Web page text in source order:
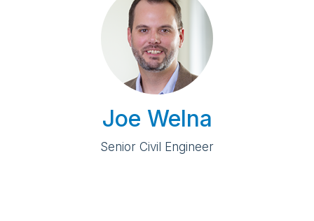
Joe Welna
Senior Civil Engineer